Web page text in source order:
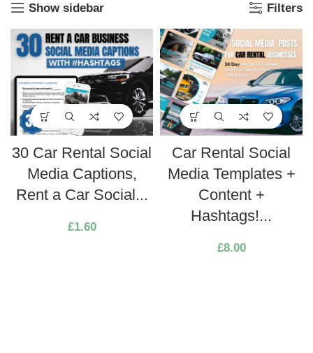
Show sidebar Filters
30 Car Rental Social
Media Captions,
Rent a Car Social...
£1.60
Car Rental Social
Media Templates +
Content +
Hashtags!...
£8.00